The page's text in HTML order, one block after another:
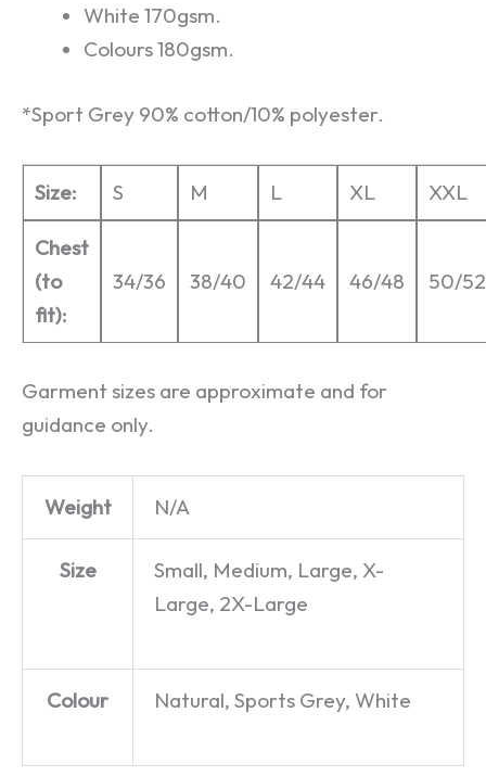
White 170gsm.
Colours 180gsm.
*Sport Grey 90% cotton/10% polyester.
Size: S M L XL XXL
Chest
(to
fit):
34/36 38/40 42/44 46/48 50/52
Garment sizes are approximate and for
guidance only.
Weight N/A
Size
Small, Medium, Large, X-
Large, 2X-Large
Colour Natural, Sports Grey, White